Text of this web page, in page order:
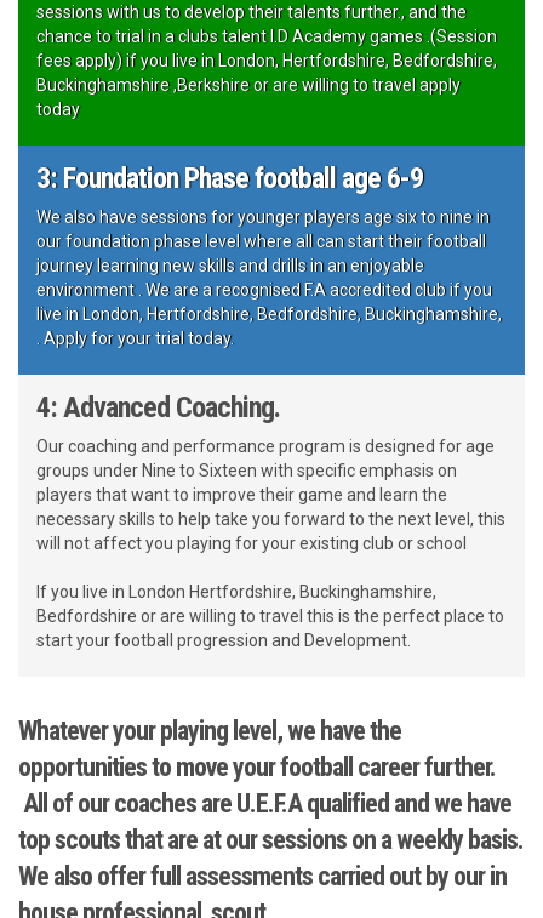
sessions with us to develop their talents further., and the
chance to trial in a clubs talent I.D Academy games .(Session
fees apply) if you live in London, Hertfordshire, Bedfordshire,
Buckinghamshire ,Berkshire or are willing to travel apply
today
3: Foundation Phase football age 6-9
We also have sessions for younger players age six to nine in
our foundation phase level where all can start their football
journey learning new skills and drills in an enjoyable
environment . We are a recognised F.A accredited club if you
live in London, Hertfordshire, Bedfordshire, Buckinghamshire,
. Apply for your trial today.
4: Advanced Coaching.
Our coaching and performance program is designed for age
groups under Nine to Sixteen with specific emphasis on
players that want to improve their game and learn the
necessary skills to help take you forward to the next level, this
will not affect you playing for your existing club or school
If you live in London Hertfordshire, Buckinghamshire,
Bedfordshire or are willing to travel this is the perfect place to
start your football progression and Development.
Whatever your playing level, we have the
opportunities to move your football career further.
All of our coaches are U.E.F.A qualified and we have
top scouts that are at our sessions on a weekly basis.
We also offer full assessments carried out by our in